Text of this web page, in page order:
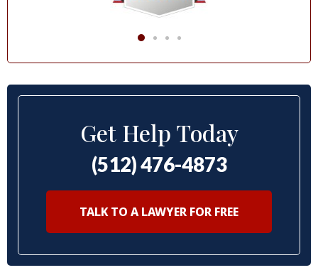
Get Help Today
(512) 476-4873
TALK TO A LAWYER FOR FREE